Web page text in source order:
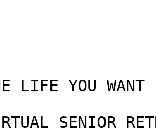
LIFE YOU WANT
SENIOR